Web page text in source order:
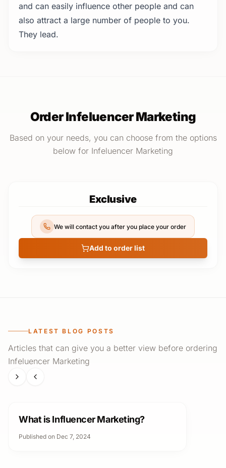
and can easily influence other people and can
also attract a large number of people to you.
They lead.
Order Infeluencer Marketing
Based on your needs, you can choose from the options
below for Infeluencer Marketing
Exclusive
We will contact you after you place your order
Add to order list
LATEST BLOG POSTS
Articles that can give you a better view before ordering
Infeluencer Marketing
Infeluencer Marketing
What is Influencer Marketing?
Published on Dec 7, 2024